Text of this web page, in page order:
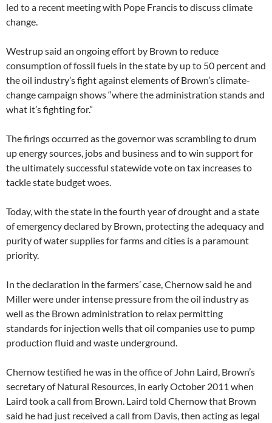
led to a recent meeting with Pope Francis to discuss climate
change.
Westrup said an ongoing effort by Brown to reduce
consumption of fossil fuels in the state by up to 50 percent and
the oil industry’s fight against elements of Brown’s climate-
change campaign shows “where the administration stands and
what it’s fighting for.”
The firings occurred as the governor was scrambling to drum
up energy sources, jobs and business and to win support for
the ultimately successful statewide vote on tax increases to
tackle state budget woes.
Today, with the state in the fourth year of drought and a state
of emergency declared by Brown, protecting the adequacy and
purity of water supplies for farms and cities is a paramount
priority.
In the declaration in the farmers’ case, Chernow said he and
Miller were under intense pressure from the oil industry as
well as the Brown administration to relax permitting
standards for injection wells that oil companies use to pump
production fluid and waste underground.
Chernow testified he was in the office of John Laird, Brown’s
secretary of Natural Resources, in early October 2011 when
Laird took a call from Brown. Laird told Chernow that Brown
said he had just received a call from Davis, then acting as legal